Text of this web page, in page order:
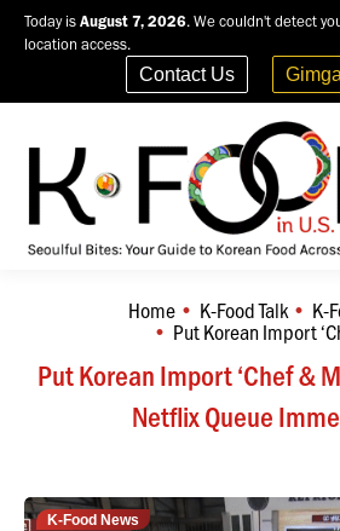
Today is August 7, 2026. We couldn't detect
location access.
Contact Us
Put Korean Import ‘Chef &
Netflix Queue
You are here:Home K-Food Talk K-
Put Korean Import
K-Food News